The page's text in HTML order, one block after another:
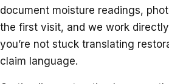
document moisture readings,
the first visit, and we work
you’re not stuck translating
claim language.